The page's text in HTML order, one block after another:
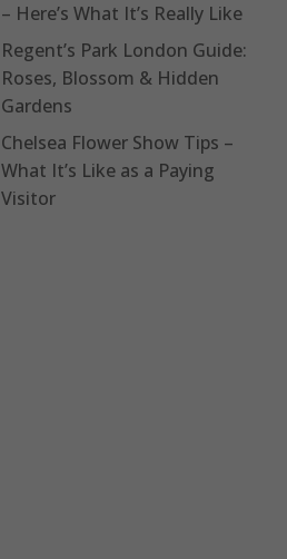
– Here’s What It’s Really Like
Regent’s Park London Guide:
Roses, Blossom & Hidden
Gardens
Chelsea Flower Show Tips –
What It’s Like as a Paying
Visitor